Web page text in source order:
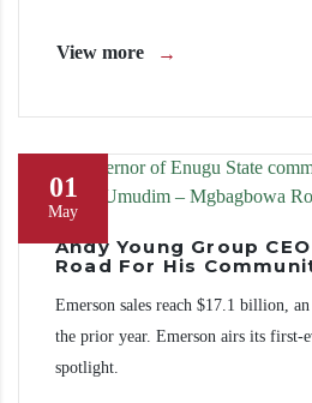
View more
01
May
Andy Young Group
Road For His
Emerson sales reach $17.1 billion,
the prior year. Emerson airs its first-
spotlight.